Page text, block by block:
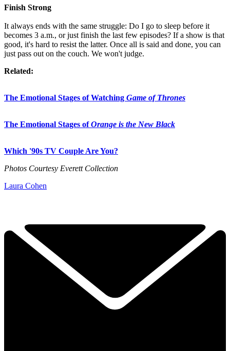
Finish Strong
It always ends with the same struggle: Do I go to sleep before it
becomes 3 a.m., or just finish the last few episodes? If a show is that
good, it's hard to resist the latter. Once all is said and done, you can
just pass out on the couch. We won't judge.
Related:
The Emotional Stages of Watching Game of Thrones
The Emotional Stages ofOrange is the New Black
Which '90s TV Couple Are You?
Photos Courtesy Everett Collection
Laura Cohen